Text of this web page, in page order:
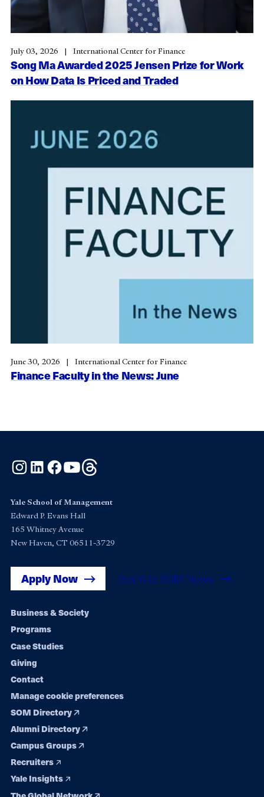
Song Ma Awarded 2025 Jensen Prize for Work
on How Data Is Priced and Traded
July 03, 2026 International Center for Finance
Finance Faculty in the News: June
June 30, 2026 International Center for Finance
Instagram
LinkedInFacebook
YouTube
Yale School of Management
Edward P. Evans Hall
165 Whitney Avenue
New Haven, CT 06511-3729
Apply Now Get Yale SOM News
Footer
navigation
Business & Society
Programs
Case Studies
Giving
Contact
Manage cookie preferences
SOM Directory
Alumni Directory
Campus Groups
Recruiters
Yale Insights